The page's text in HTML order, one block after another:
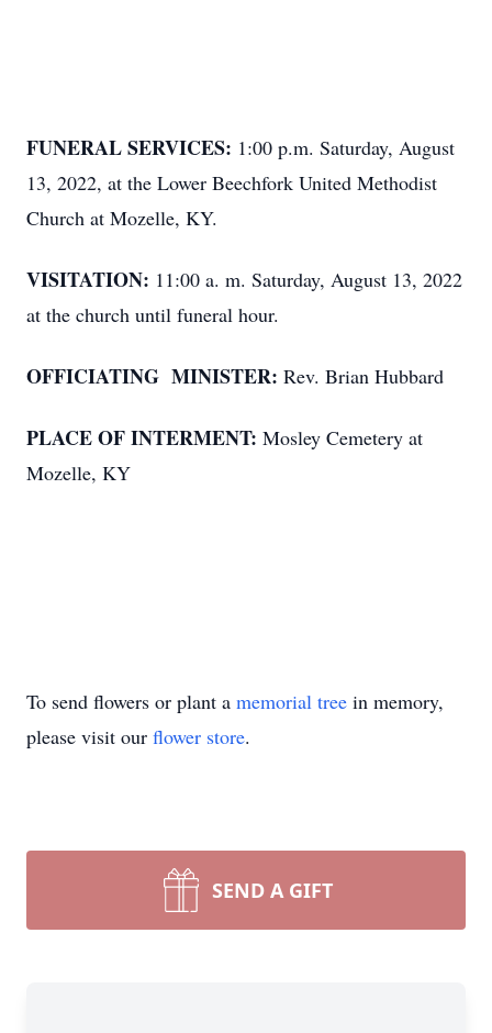
FUNERAL SERVICES: 1:00 p.m. Saturday, August
13, 2022, at the Lower Beechfork United Methodist
Church at Mozelle, KY.
VISITATION: 11:00 a. m. Saturday, August 13, 2022
at the church until funeral hour.
OFFICIATING MINISTER: Rev. Brian Hubbard
PLACE OF INTERMENT: Mosley Cemetery at
Mozelle, KY
To send flowers or plant a memorial tree in memory,
please visit our flower store.
SEND A GIFT